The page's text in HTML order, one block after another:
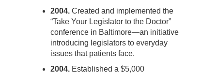
2004. Created and implemented the
“Take Your Legislator to the Doctor”
conference in Baltimore—an initiative
introducing legislators to everyday
issues that patients face.
2004. Established a $5,000